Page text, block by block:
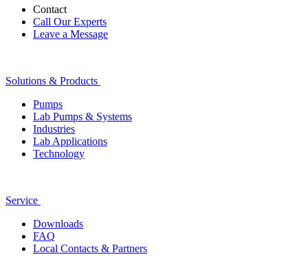
Contact
Call Our Experts
Leave a Message
Solutions & Products
Pumps
Lab Pumps & Systems
Industries
Lab Applications
Technology
Service
Downloads
FAQ
Local Contacts & Partners